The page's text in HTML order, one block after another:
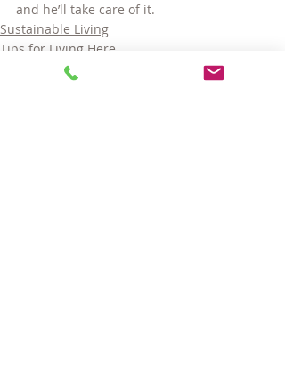
and he’ll take care of it.
Sustainable Living
Tips for Living Here